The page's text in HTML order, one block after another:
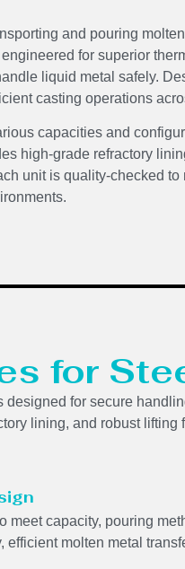
and pouring
for superior
liquid metal safely.
casting operations
capacities and
high-grade refractory
unit is quality-checked
for
designed for secure
lining, and robust lifting
meet capacity, pouring
efficient molten metal